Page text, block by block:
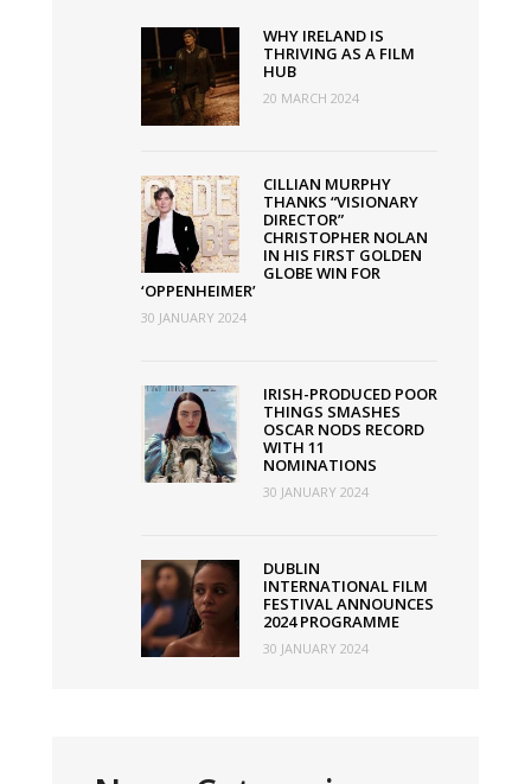
WHY IRELAND IS
THRIVING AS A FILM
HUB
20 MARCH 2024
CILLIAN MURPHY
THANKS “VISIONARY
DIRECTOR”
CHRISTOPHER NOLAN
IN HIS FIRST GOLDEN
GLOBE WIN FOR
‘OPPENHEIMER’
30 JANUARY 2024
IRISH-PRODUCED POOR
THINGS SMASHES
OSCAR NODS RECORD
WITH 11
NOMINATIONS
30 JANUARY 2024
DUBLIN
INTERNATIONAL FILM
FESTIVAL ANNOUNCES
2024 PROGRAMME
30 JANUARY 2024